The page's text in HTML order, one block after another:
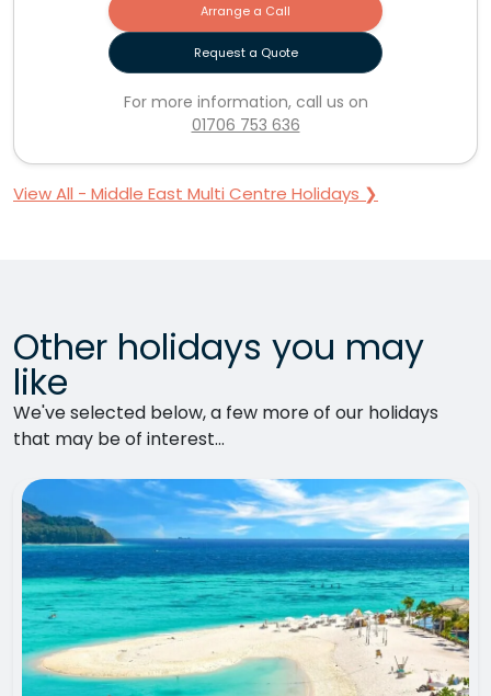
Arrange a Call
Request a Quote
For more information, call us on
01706 753 636
View All - Middle East Multi Centre Holidays ❯
Other holidays you may
like
We've selected below, a few more of our holidays
that may be of interest...